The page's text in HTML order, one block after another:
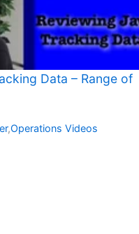
Data – Range of
,Operations Videos